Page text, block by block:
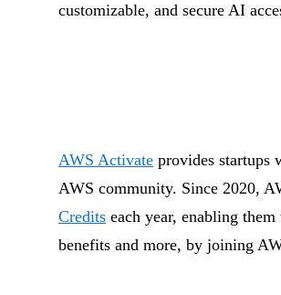
customizable, and secure AI
AWS Activate provides startups
AWS community. Since 2020,
Credits each year, enabling
benefits and more, by joining